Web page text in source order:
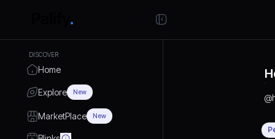
DISCOVER
Home
Explore New
MarketPlace New
@